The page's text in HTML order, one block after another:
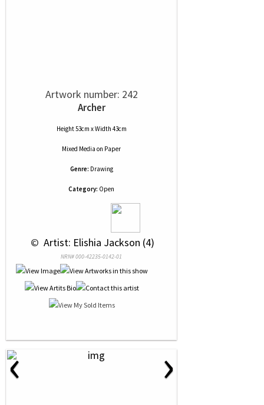
Artwork number: 242
Archer
Height 53cm x Width 43cm
Mixed Media on Paper
Genre: Drawing
Category: Open
© Artist: Elishia Jackson (4)
NRN# 000-42235-0142-01
‹ ›